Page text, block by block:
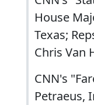
House
Texas;
Chris Van
CNN's
Petraeus,